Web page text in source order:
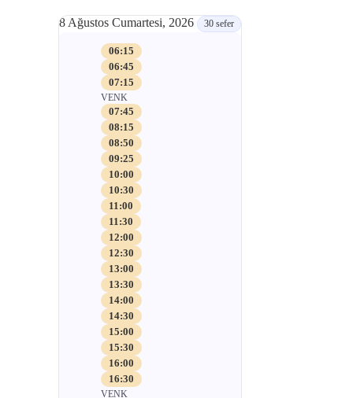
8 Ağustos Cumartesi, 2026 30 sefer
06:15
06:45
07:15
VENK
07:45
08:15
08:50
09:25
10:00
10:30
11:00
11:30
12:00
12:30
13:00
13:30
14:00
14:30
15:00
15:30
16:00
16:30
VENK